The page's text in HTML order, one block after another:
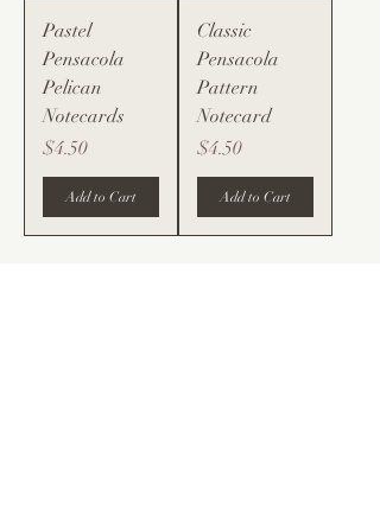
Pastel
Pensacola
Pelican
Notecards
Price
$4.50
Add to Cart
Classic
Pensacola
Pattern
Notecard
Price
$4.50
Add to Cart